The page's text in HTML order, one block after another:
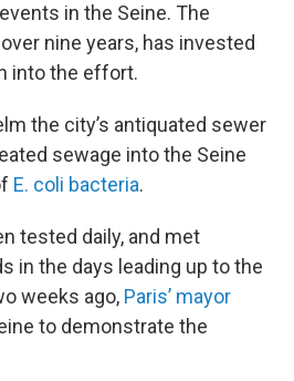
in the Seine. The
nine years, has invested
into the effort.
the city’s antiquated sewer
sewage into the Seine
E. coli bacteria.
tested daily, and met
in the days leading up to the
weeks ago, Paris’ mayor
to demonstrate the